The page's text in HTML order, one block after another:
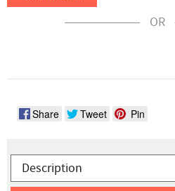
OR
Share Tweet Pin
Description